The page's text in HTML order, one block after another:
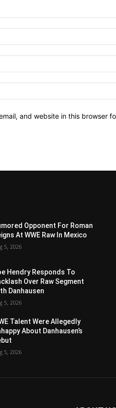
and website in this browser
Opponent For Roman
At WWE Raw In Mexico
5, 2026
Hendry Responds To
Over Raw Segment
Danhausen
5, 2026
Talent Were Allegedly
About Danhausen’s
5, 2026